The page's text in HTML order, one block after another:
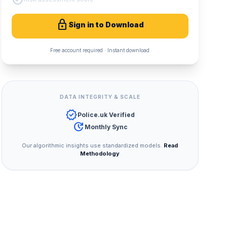
lock Sign in to Download
Free account required · Instant download
DATA INTEGRITY & SCALE
verifiedPolice.uk Verified
update Monthly Sync
Our algorithmic insights use standardized models. Read
Methodology